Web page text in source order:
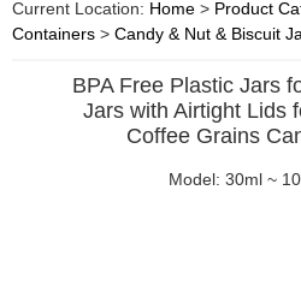
Current Location: Home > Product
Containers > Candy & Nut & Biscuit
BPA Free Plastic Jars
Jars with Airtight Lids
Coffee Grains
Model: 30ml ~